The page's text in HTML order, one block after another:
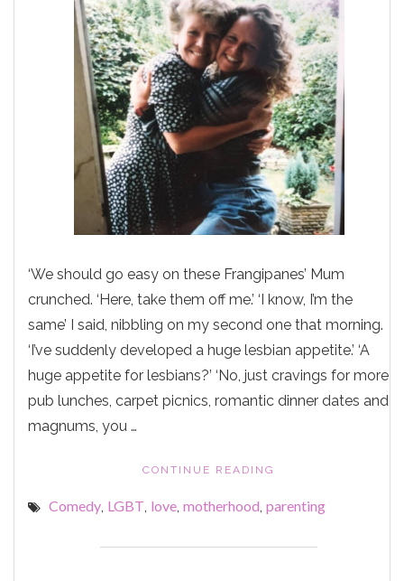
‘We should go easy on these Frangipanes’ Mum
crunched. ‘Here, take them off me.’ ‘I know, I’m the
same’ I said, nibbling on my second one that morning.
‘I’ve suddenly developed a huge lesbian appetite.’ ‘A
huge appetite for lesbians?’ ‘No, just cravings for more
pub lunches, carpet picnics, romantic dinner dates and
magnums, you …
CONTINUE READING
Comedy, LGBT, love, motherhood, parenting